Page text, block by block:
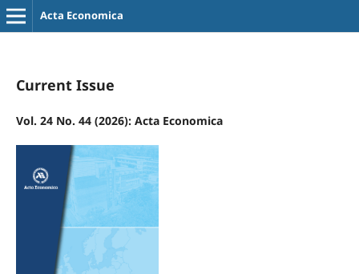
Acta Economica
Current Issue
Vol. 24 No. 44 (2026): Acta Economica